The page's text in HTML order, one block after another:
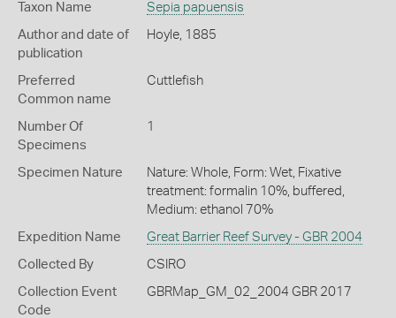
Taxon Name Sepia papuensis
Author and date of
publication
Hoyle, 1885
Preferred
Common name
Cuttlefish
Number Of
Specimens
1
Specimen Nature
Nature: Whole, Form: Wet, Fixative
treatment: formalin 10%, buffered,
Medium: ethanol 70%
Expedition Name Great Barrier Reef Survey - GBR 2004
Collected By CSIRO
Collection Event
Code
GBRMap_GM_02_2004 GBR 2017